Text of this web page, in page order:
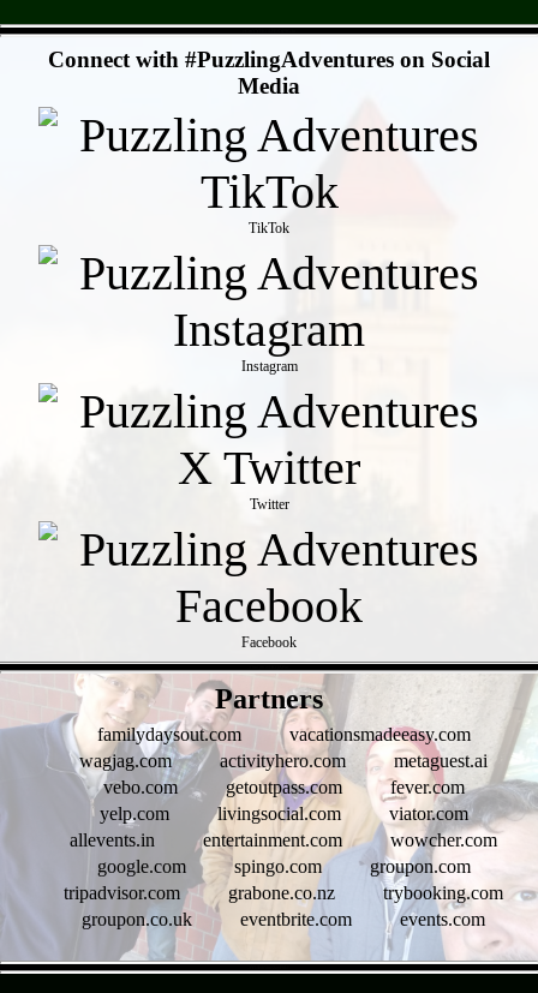
Connect with #PuzzlingAdventures on Social
Media
TikTok
Instagram
Twitter
Facebook
Partners
familydaysout.com
vacationsmadeeasy.com
wagjag.com
activityhero.com
metaguest.ai
vebo.com
getoutpass.com
fever.com
yelp.com
livingsocial.com
viator.com
allevents.in
entertainment.com
wowcher.com
google.com
spingo.com
groupon.com
tripadvisor.com
grabone.co.nz
trybooking.com
groupon.co.uk
eventbrite.com events.com